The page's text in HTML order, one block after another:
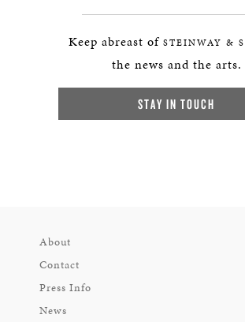
Keep abreast of STEINWAY &
the news and the arts.
STAY IN TOUCH
About
Contact
Press Info
News